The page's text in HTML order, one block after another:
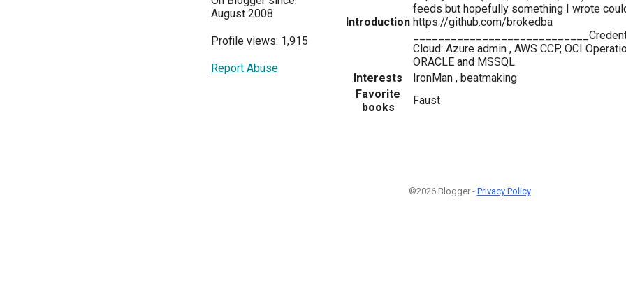
August 2008
Profile views: 1,915
Report Abuse
Introduction
feeds but hopefully something I wrote
https://github.com/brokedba
Cloud: Azure admin , AWS CCP, OCI
ORACLE and MSSQL
Interests
IronMan , beatmaking
Favorite
books
Faust
©2026 Blogger - Privacy Policy